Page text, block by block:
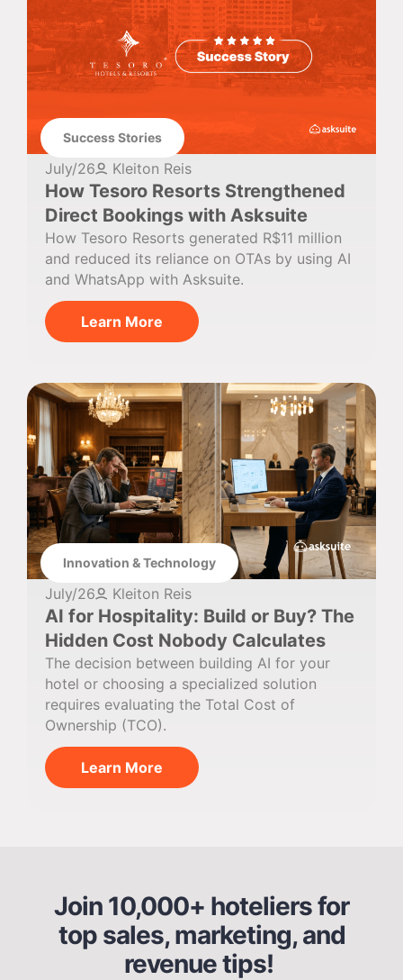
Success Stories
July/26 Kleiton Reis
How Tesoro Resorts Strengthened
Direct Bookings with Asksuite
How Tesoro Resorts generated R$11 million
and reduced its reliance on OTAs by using AI
and WhatsApp with Asksuite.
Learn More
Innovation & Technology
July/26 Kleiton Reis
AI for Hospitality: Build or Buy? The
Hidden Cost Nobody Calculates
The decision between building AI for your
hotel or choosing a specialized solution
requires evaluating the Total Cost of
Ownership (TCO).
Learn More
Join 10,000+ hoteliers for
top sales, marketing, and
revenue tips!